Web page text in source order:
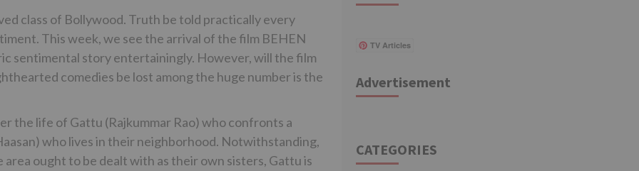
class of Bollywood. Truth be told practically every
This week, we see the arrival of the film BEHEN
sentimental story entertainingly. However, will the film
comedies be lost among the huge number is the
the life of Gattu (Rajkummar Rao) who confronts a
who lives in their neighborhood. Notwithstanding,
ought to be dealt with as their own sisters, Gattu is
TV Articles
Advertisement
CATEGORIES